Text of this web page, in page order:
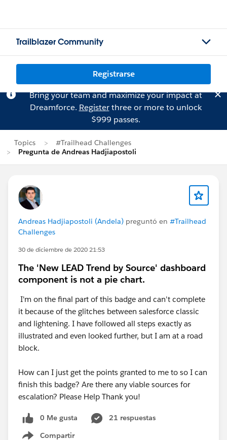
Trailblazer Community
Registrarse
Bring your team and maximize your impact at
Dreamforce. Registerthree or more to unlock
$999 passes.
Topics
#Trailhead Challenges
Pregunta de Andreas Hadjiapostoli
Andreas Hadjiapostoli (Andela) preguntó en #Trailhead
Challenges
30 de diciembre de 2020 21:53
The 'New LEAD Trend by Source' dashboard
component is not a pie chart.
I'm on the final part of this badge and can't complete
it because of the glitches between salesforce classic
and lightening. I have followed all steps exactly as
illustrated and even looked further, but I am at a road
block.
How can I just get the points granted to me to so I can
finish this badge? Are there any viable sources for
escalation? Please Help Thank you!
0 Me gusta
21 respuestas
Compartir